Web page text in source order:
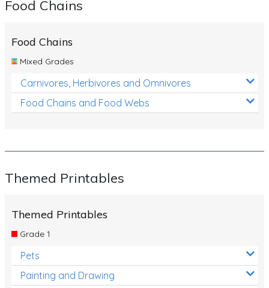
Food Chains
Food Chains
Mixed Grades
Carnivores, Herbivores and Omnivores
Food Chains and Food Webs
Themed Printables
Themed Printables
Grade 1
Pets
Painting and Drawing